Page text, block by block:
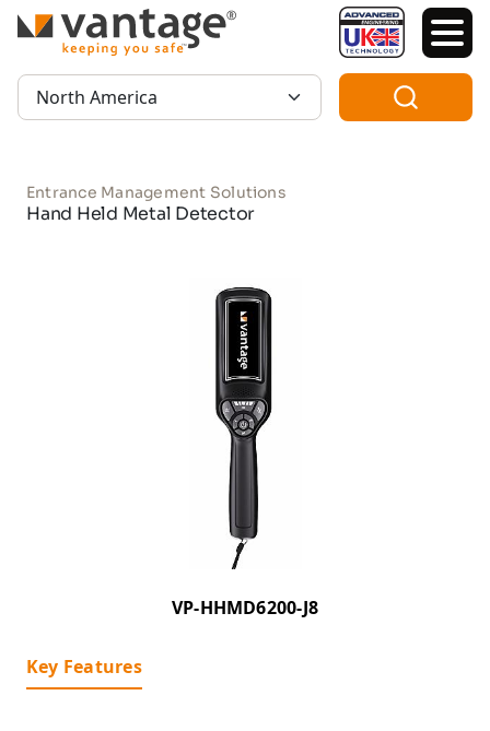
TM
Region:
Entrance Management Solutions
Hand Held Metal Detector
VP-HHMD6200-J8
Key Features